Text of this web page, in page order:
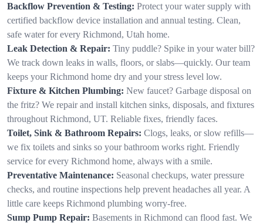
Backflow Prevention & Testing: Protect your water supply with
certified backflow device installation and annual testing. Clean,
safe water for every Richmond, Utah home.
Leak Detection & Repair: Tiny puddle? Spike in your water bill?
We track down leaks in walls, floors, or slabs—quickly. Our team
keeps your Richmond home dry and your stress level low.
Fixture & Kitchen Plumbing: New faucet? Garbage disposal on
the fritz? We repair and install kitchen sinks, disposals, and fixtures
throughout Richmond, UT. Reliable fixes, friendly faces.
Toilet, Sink & Bathroom Repairs: Clogs, leaks, or slow refills—
we fix toilets and sinks so your bathroom works right. Friendly
service for every Richmond home, always with a smile.
Preventative Maintenance: Seasonal checkups, water pressure
checks, and routine inspections help prevent headaches all year. A
little care keeps Richmond plumbing worry-free.
Sump Pump Repair: Basements in Richmond can flood fast. We